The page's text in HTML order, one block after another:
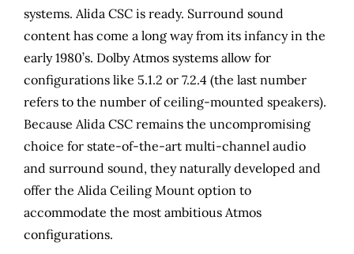
systems. Alida CSC is ready. Surround sound
content has come a long way from its infancy in the
early 1980’s. Dolby Atmos systems allow for
configurations like 5.1.2 or 7.2.4 (the last number
refers to the number of ceiling-mounted speakers).
Because Alida CSC remains the uncompromising
choice for state-of-the-art multi-channel audio
and surround sound, they naturally developed and
offer the Alida Ceiling Mount option to
accommodate the most ambitious Atmos
configurations.